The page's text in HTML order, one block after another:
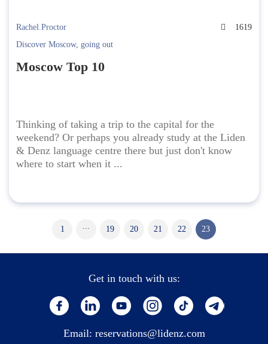
Rachel.Proctor
1619
Discover Moscow, going out
Moscow Top 10
Thinking of taking a trip to the capital for the
weekend? Or perhaps you already study at the Liden
& Denz language centre there but just don't know
where to start when it ...
1 ... 19 20 21 22 23
Get in touch with us:
Email: reservations@lidenz.com